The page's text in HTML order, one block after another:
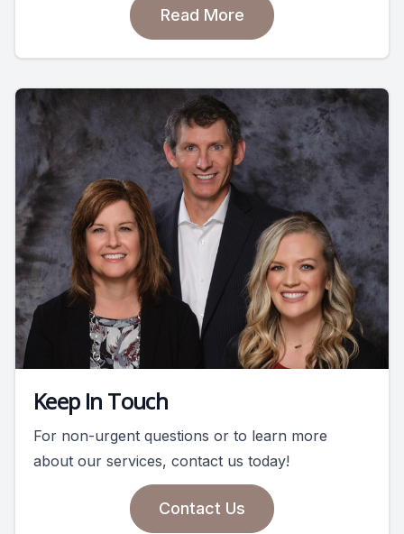
Read More
Keep In Touch
For non-urgent questions or to learn more
about our services, contact us today!
Contact Us